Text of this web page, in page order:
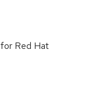
Red Hat